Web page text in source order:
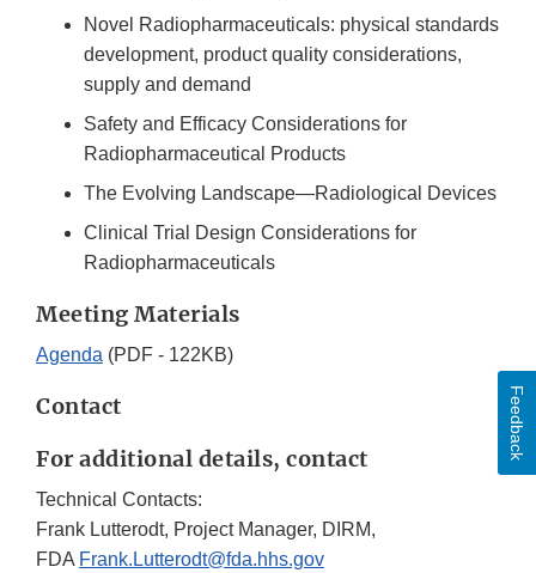
Novel Radiopharmaceuticals: physical standards
development, product quality considerations,
supply and demand
Safety and Efficacy Considerations for
Radiopharmaceutical Products
The Evolving Landscape—Radiological Devices
Clinical Trial Design Considerations for
Radiopharmaceuticals
Meeting Materials
Agenda (PDF - 122KB)
Contact
For additional details, contact
Technical Contacts:
Frank Lutterodt, Project Manager, DIRM,
FDA Frank.Lutterodt@fda.hhs.gov
Feedback